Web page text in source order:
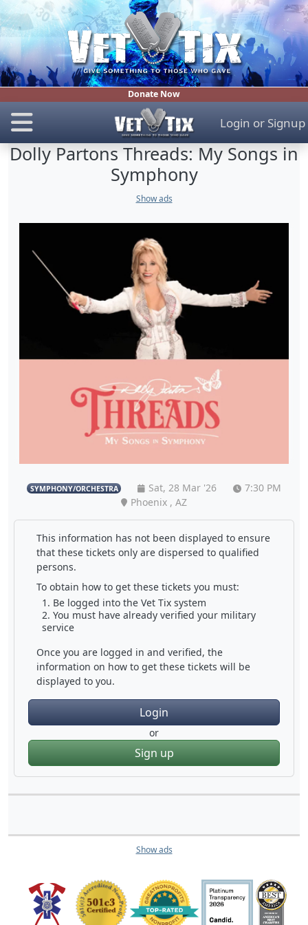
Donate Now
Login or Signup
Dolly Partons Threads: My Songs in
Symphony
Show ads
SYMPHONY/ORCHESTRA Sat, 28 Mar '26
7:30 PM
Phoenix , AZ
This information has not been displayed to ensure
that these tickets only are dispersed to qualified
persons.
To obtain how to get these tickets you must:
Be logged into the Vet Tix system
You must have already verified your military
service
Once you are logged in and verified, the
information on how to get these tickets will be
displayed to you.
Login
or
Sign up
Show ads